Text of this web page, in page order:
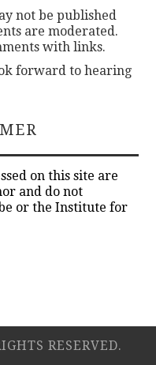
not be published
are moderated.
with links.
forward to hearing
on this site are
and do not
or the Institute for
RESERVED.